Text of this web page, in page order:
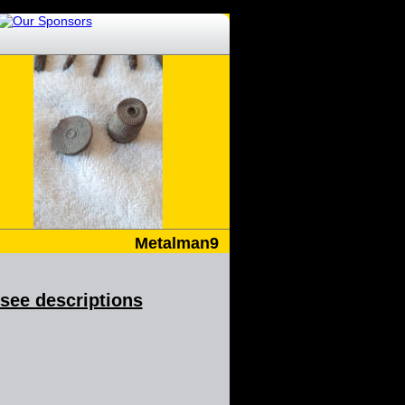
Metalman9
descriptions